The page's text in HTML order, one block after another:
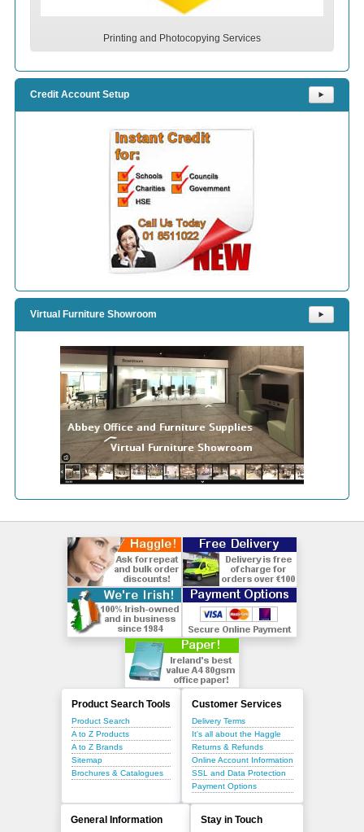
Printing and Photocopying Services
Credit Account Setup ⯈
Virtual Furniture Showroom ⯈
Product Search Tools
Product Search
A to Z Products
A to Z Brands
Sitemap
Brochures & Catalogues
Customer Services
Delivery Terms
It's all about the Haggle
Returns & Refunds
Online Account Information
SSL and Data Protection
Payment Options
General Information Stay in Touch